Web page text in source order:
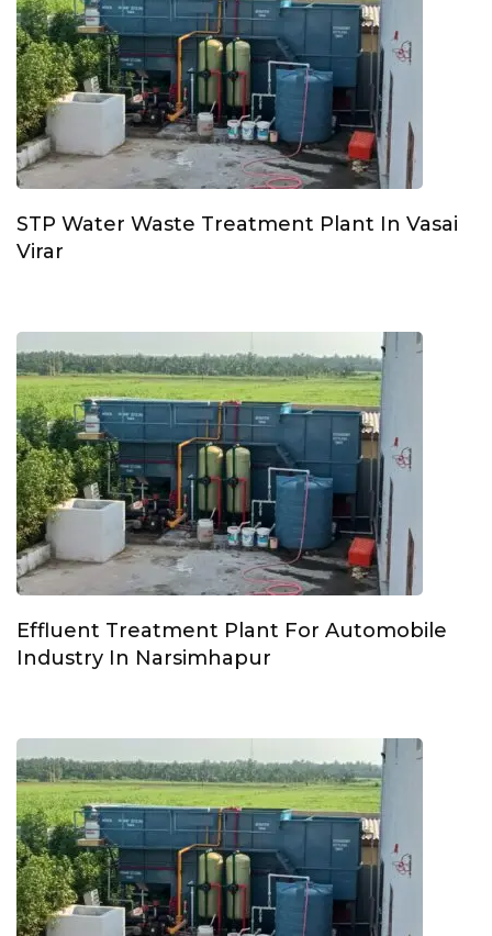
STP Water Waste Treatment Plant In Vasai
Virar
Effluent Treatment Plant For Automobile
Industry In Narsimhapur